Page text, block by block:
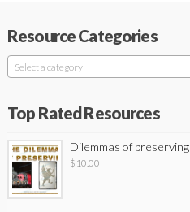
Resource Categories
Select a category
Top Rated Resources
Dilemmas of preserving
$ 10.00